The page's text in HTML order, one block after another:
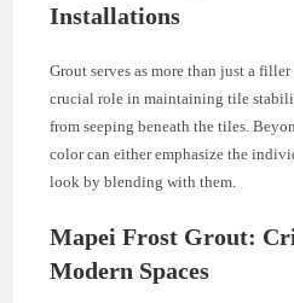
Installations
Grout serves as more than just a
crucial role in maintaining tile
from seeping beneath the tiles.
color can either emphasize the
look by blending with them.
Mapei Frost Grout:
Modern Spaces